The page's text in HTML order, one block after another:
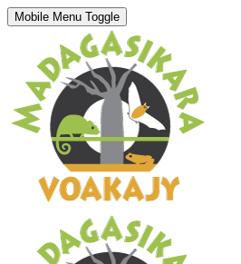
Mobile Menu Toggle